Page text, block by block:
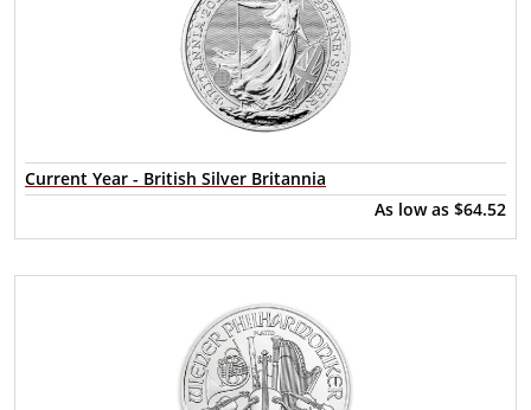
Current Year - British Silver Britannia
As low as $64.52